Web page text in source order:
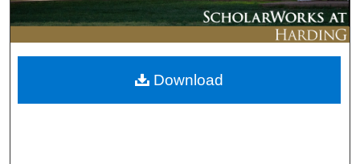
Digital Commons Network™
Download